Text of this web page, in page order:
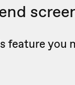
feature you